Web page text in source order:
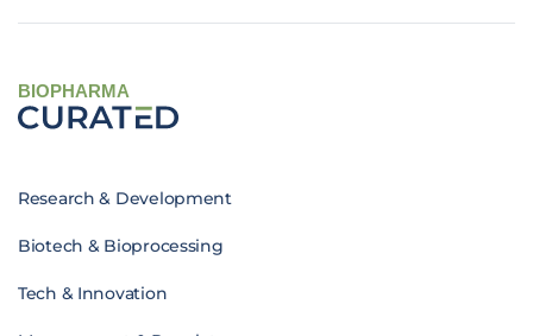
BIOPHARMA
Research & Development
Biotech & Bioprocessing
Tech & Innovation